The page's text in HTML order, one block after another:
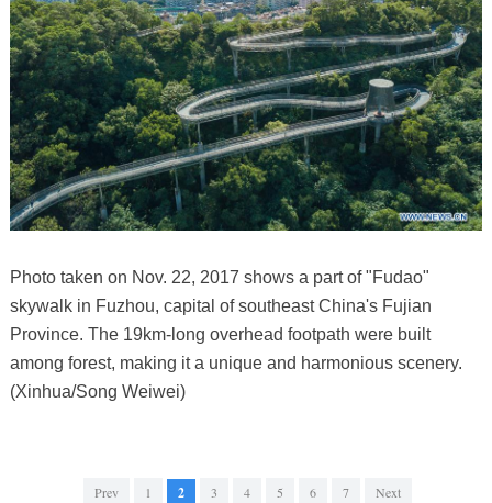
Photo taken on Nov. 22, 2017 shows a part of "Fudao"
skywalk in Fuzhou, capital of southeast China's Fujian
Province. The 19km-long overhead footpath were built
among forest, making it a unique and harmonious scenery.
(Xinhua/Song Weiwei)
Prev 1 2 3 4 5 6 7 Next